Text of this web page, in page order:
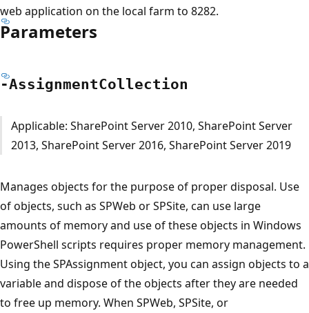
web application on the local farm to 8282.
Parameters
-AssignmentCollection
Applicable: SharePoint Server 2010, SharePoint Server
2013, SharePoint Server 2016, SharePoint Server 2019
Manages objects for the purpose of proper disposal. Use
of objects, such as SPWeb or SPSite, can use large
amounts of memory and use of these objects in Windows
PowerShell scripts requires proper memory management.
Using the SPAssignment object, you can assign objects to a
variable and dispose of the objects after they are needed
to free up memory. When SPWeb, SPSite, or